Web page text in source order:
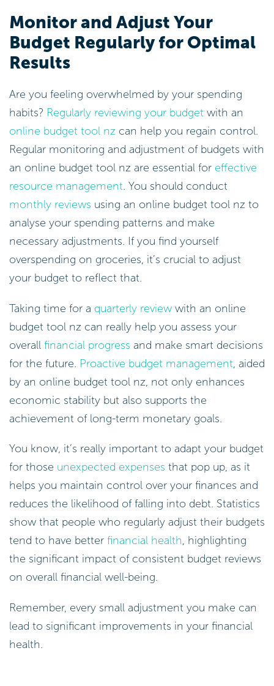
Monitor and Adjust Your
Budget Regularly for Optimal
Results
Are you feeling overwhelmed by your spending
habits? Regularly reviewing your budget with an
online budget tool nz can help you regain control.
Regular monitoring and adjustment of budgets with
an online budget tool nz are essential for effective
resource management. You should conduct
monthly reviews using an online budget tool nz to
analyse your spending patterns and make
necessary adjustments. If you find yourself
overspending on groceries, it’s crucial to adjust
your budget to reflect that.
Taking time for a quarterly review with an online
budget tool nz can really help you assess your
overall financial progress and make smart decisions
for the future. Proactive budget management, aided
by an online budget tool nz, not only enhances
economic stability but also supports the
achievement of long-term monetary goals.
You know, it’s really important to adapt your budget
for those unexpected expenses that pop up, as it
helps you maintain control over your finances and
reduces the likelihood of falling into debt. Statistics
show that people who regularly adjust their budgets
tend to have better financial health, highlighting
the significant impact of consistent budget reviews
on overall financial well-being.
Remember, every small adjustment you make can
lead to significant improvements in your financial
health.